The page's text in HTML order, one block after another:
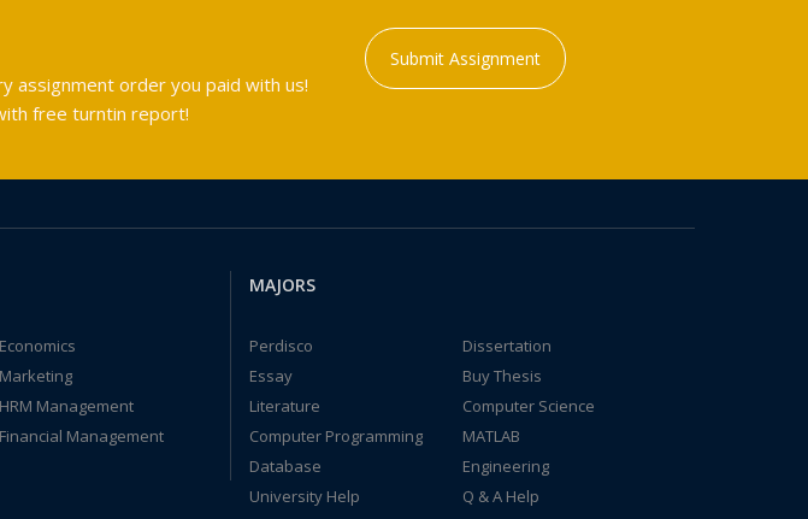
assignment order you paid with us!
free turntin report!
Submit Assignment
Economics
Marketing
HRM Management
Financial Management
MAJORS
Perdisco
Dissertation
Essay
Buy Thesis
Literature
Computer Science
Computer Programming
MATLAB
Database
Engineering
University Help
Q & A Help